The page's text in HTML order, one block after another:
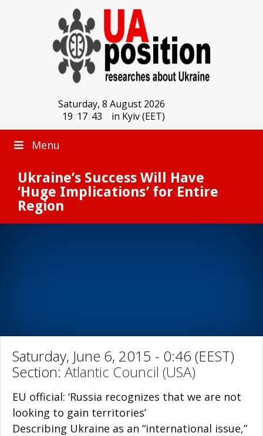
Saturday, 8 August 2026
19: 17:43 in Kyiv (EET)
Menu
Ukraine’s Success Will Have
‘Huge Implications’ for Entire
Region
Saturday, June 6, 2015 - 0:46 (EEST)
Section:Atlantic Council (USA)
EU official: ‘Russia recognizes that we are not
looking to gain territories’
Describing Ukraine as an “international issue,”